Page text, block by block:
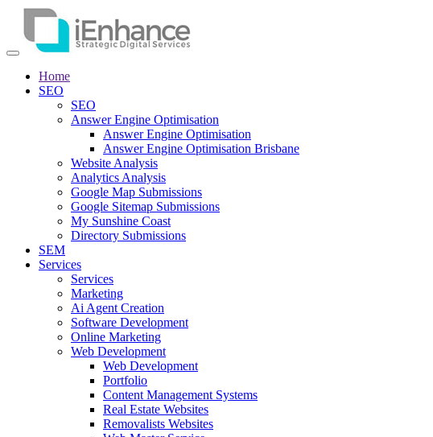
Home
SEO
SEO
Answer Engine Optimisation
Answer Engine Optimisation
Answer Engine Optimisation Brisbane
Website Analysis
Analytics Analysis
Google Map Submissions
Google Sitemap Submissions
My Sunshine Coast
Directory Submissions
SEM
Services
Services
Marketing
Ai Agent Creation
Software Development
Online Marketing
Web Development
Web Development
Portfolio
Content Management Systems
Real Estate Websites
Removalists Websites